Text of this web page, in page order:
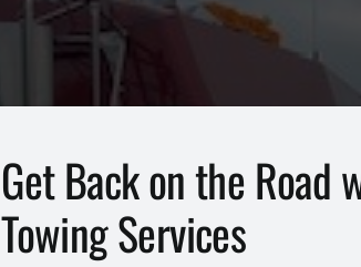
Get Back on the Road
Towing Services